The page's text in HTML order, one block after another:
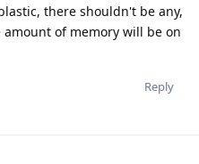
there shouldn't be any,
of memory will be on
Reply